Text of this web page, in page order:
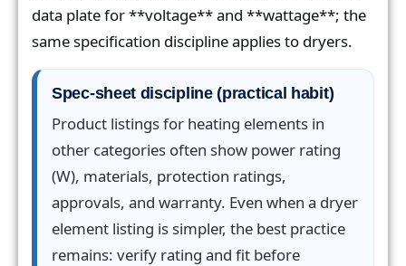
data plate for **voltage** and **wattage**; the
same specification discipline applies to dryers.
Spec-sheet discipline (practical habit)
Product listings for heating elements in
other categories often show power rating
(W), materials, protection ratings,
approvals, and warranty. Even when a dryer
element listing is simpler, the best practice
remains: verify rating and fit before